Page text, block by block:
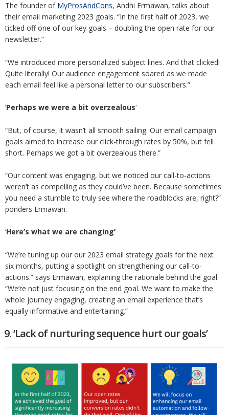
The founder of MyProsAndCons, Andhi Ermawan, talks about
their email marketing 2023 goals. “In the first half of 2023, we
ticked off one of our key goals – doubling the open rate for our
newsletter.”
“We introduced more personalized subject lines. And that clicked!
Quite literally! Our audience engagement soared as we made
each email feel like a personal letter to our subscribers.”
‘Perhaps we were a bit overzealous‘
“But, of course, it wasn’t all smooth sailing. Our email campaign
goals aimed to increase our click-through rates by 50%, but fell
short. Perhaps we got a bit overzealous there.”
“Our content was engaging, but we noticed our call-to-actions
weren’t as compelling as they could’ve been. Because sometimes
you need a stumble to truly see where the roadblocks are, right?”
ponders Ermawan.
‘Here’s what we are changing’
“We’re tuning up our our 2023 email strategy goals for the next
six months, putting a spotlight on strengthening our call-to-
actions.” says Ermawan, explaining the rationale behind the goal.
“We’re not just focusing on the end goal. We want to make the
whole journey engaging, creating an email experience that’s
equally informative and entertaining.”
9. ‘Lack of nurturing sequence hurt our goals’